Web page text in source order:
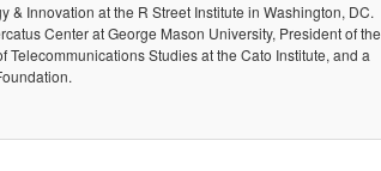
& Innovation at the R Street Institute in Washington, DC.
Center at George Mason University, President of the
Telecommunications Studies at the Cato Institute, and a